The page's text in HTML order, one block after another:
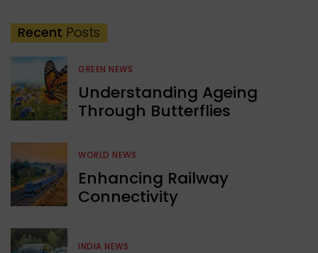
Recent Posts
GREEN NEWS
Understanding Ageing
Through Butterflies
WORLD NEWS
Enhancing Railway
Connectivity
INDIA NEWS